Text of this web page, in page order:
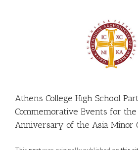
Athens College High School
Commemorative Events for
Anniversary of the Asia Minor